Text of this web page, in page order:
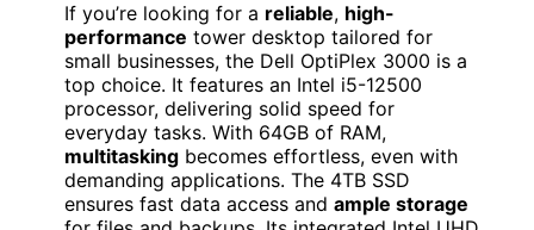
If you’re looking for a reliable, high-
performance tower desktop tailored for
small businesses, the Dell OptiPlex 3000 is a
top choice. It features an Intel i5-12500
processor, delivering solid speed for
everyday tasks. With 64GB of RAM,
multitasking becomes effortless, even with
demanding applications. The 4TB SSD
ensures fast data access and ample storage